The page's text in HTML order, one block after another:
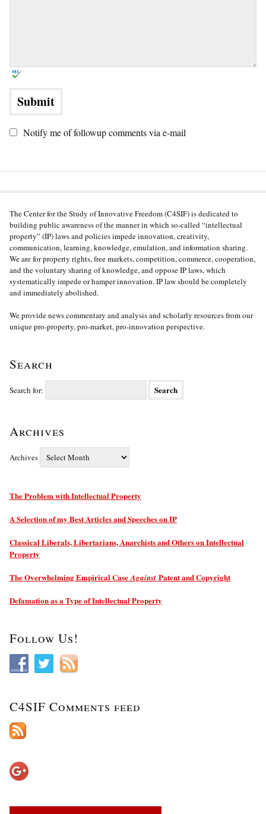
Notify me of followup comments via e-mail
The Center for the Study of Innovative Freedom (C4SIF) is dedicated to
building public awareness of the manner in which so-called “intellectual
property” (IP) laws and policies impede innovation, creativity,
communication, learning, knowledge, emulation, and information sharing.
We are for property rights, free markets, competition, commerce, cooperation,
and the voluntary sharing of knowledge, and oppose IP laws, which
systematically impede or hamper innovation. IP law should be completely
and immediately abolished.
We provide news commentary and analysis and scholarly resources from our
unique pro-property, pro-market, pro-innovation perspective.
Search
Search for:
Archives
Archives
The Problem with Intellectual Property
A Selection of my Best Articles and Speeches on IP
Classical Liberals, Libertarians, Anarchists and Others on Intellectual
Property
The Overwhelming Empirical CaseAgainst Patent and Copyright
Defamation as a Type of Intellectual Property
Follow Us!
C4SIF Comments feed